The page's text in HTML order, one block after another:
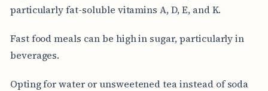
particularly fat-soluble vitamins A, D, E, and K.
Fast food meals can be high in sugar, particularly in
beverages.
Opting for water or unsweetened tea instead of soda